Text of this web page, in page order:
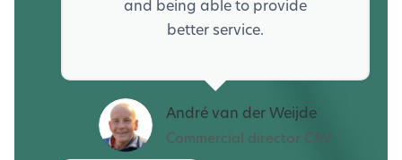
and being able to provide
better service.
André van der Weijde
Commercial director CAV